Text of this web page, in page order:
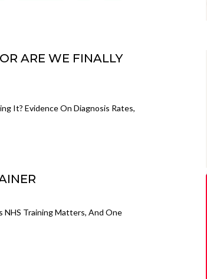
ARE WE FINALLY
It? Evidence On Diagnosis Rates,
NHS Training Matters, And One